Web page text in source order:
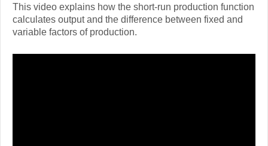
This video explains how the short-run production function
calculates output and the difference between fixed and
variable factors of production.